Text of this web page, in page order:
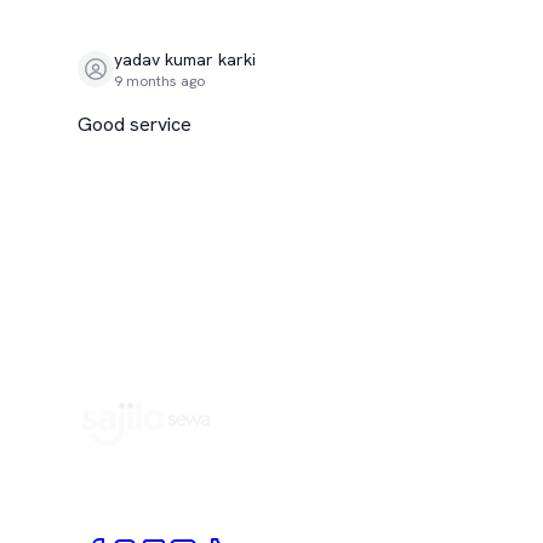
yadav kumar karki
9 months ago
Good service